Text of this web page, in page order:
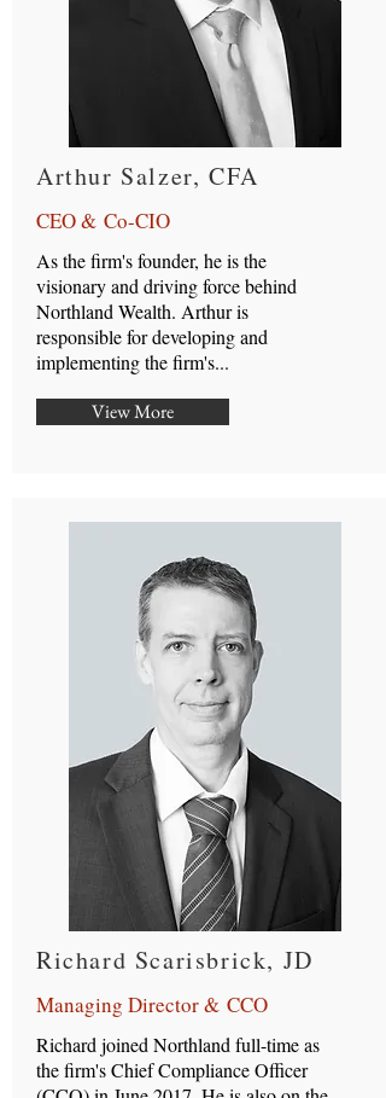
Arthur Salzer, CFA
CEO & Co-CIO
As the firm's founder, he is the
visionary and driving force behind
Northland Wealth. Arthur is
responsible for developing and
implementing the firm's...
View More
Richard Scarisbrick, JD
Managing Director & CCO
Richard joined Northland full-time as
the firm's Chief Compliance Officer